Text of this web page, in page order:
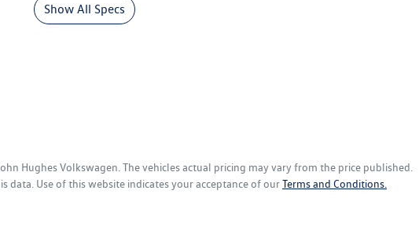
Show All Specs
Hughes Volkswagen. The vehicles actual pricing may vary from the price published.
data. Use of this website indicates your acceptance of ourTerms and Conditions.